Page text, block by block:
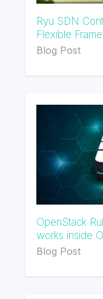
Ryu SDN
Flexible
Blog Post
OpenStack
works inside
Blog Post